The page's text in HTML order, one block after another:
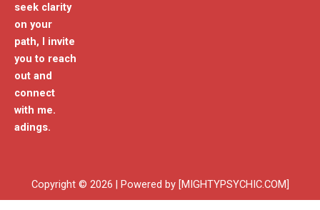
seek clarity
on your
path, I invite
you to reach
out and
connect
with me.
adings.
Copyright © 2026 | Powered by [MIGHTYPSYCHIC.COM]